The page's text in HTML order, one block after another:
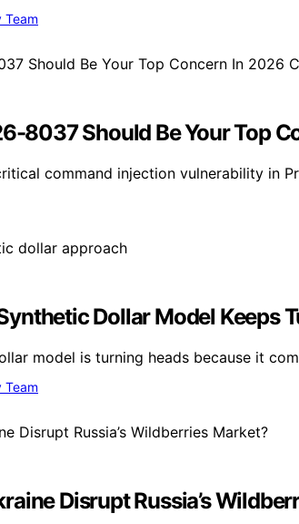
Team
8037 Should Be Your Top
command injection vulnerability in
Dollar Model Keeps
model is turning heads because it
Team
Disrupt Russia’s